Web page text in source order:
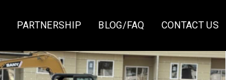
PARTNERSHIP BLOG/FAQ CONTACT US